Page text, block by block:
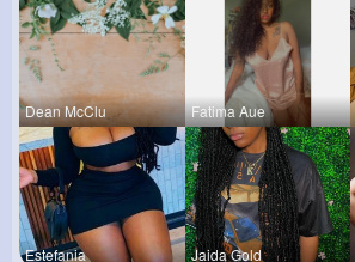
Dean McClu Fatima Aue
Estefania Jaida Gold